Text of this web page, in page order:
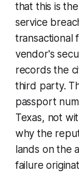
that this is
service
transactional
vendor's
records the
third party.
passport
Texas, not
why the
lands on the
failure